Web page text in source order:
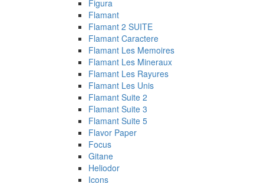
Figura
Flamant
Flamant 2 SUITE
Flamant Caractere
Flamant Les Memoires
Flamant Les Mineraux
Flamant Les Rayures
Flamant Les Unis
Flamant Suite 2
Flamant Suite 3
Flamant Suite 5
Flavor Paper
Focus
Gitane
Heliodor
Icons